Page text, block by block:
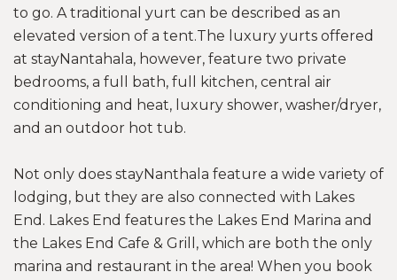
to go. A traditional yurt can be described as an
elevated version of a tent.The luxury yurts offered
at stayNantahala, however, feature two private
bedrooms, a full bath, full kitchen, central air
conditioning and heat, luxury shower, washer/dryer,
and an outdoor hot tub.
Not only does stayNanthala feature a wide variety of
lodging, but they are also connected with Lakes
End. Lakes End features the Lakes End Marina and
the Lakes End Cafe & Grill, which are both the only
marina and restaurant in the area! When you book